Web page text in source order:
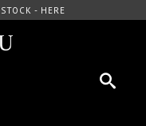
- HERE